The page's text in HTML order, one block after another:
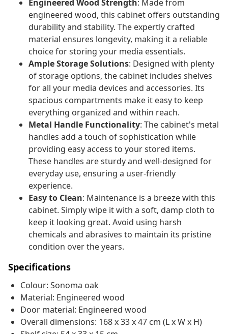
Engineered Wood Strength: Made from
engineered wood, this cabinet offers outstanding
durability and stability. The expertly crafted
material ensures longevity, making it a reliable
choice for storing your media essentials.
Ample Storage Solutions: Designed with plenty
of storage options, the cabinet includes shelves
for all your media devices and accessories. Its
spacious compartments make it easy to keep
everything organized and within reach.
Metal Handle Functionality: The cabinet's metal
handles add a touch of sophistication while
providing easy access to your stored items.
These handles are sturdy and well-designed for
everyday use, ensuring a user-friendly
experience.
Easy to Clean: Maintenance is a breeze with this
cabinet. Simply wipe it with a soft, damp cloth to
keep it looking great. Avoid using harsh
chemicals and abrasives to maintain its pristine
condition over the years.
Specifications
Colour: Sonoma oak
Material: Engineered wood
Door material: Engineered wood
Overall dimensions: 168 x 33 x 47 cm (L x W x H)